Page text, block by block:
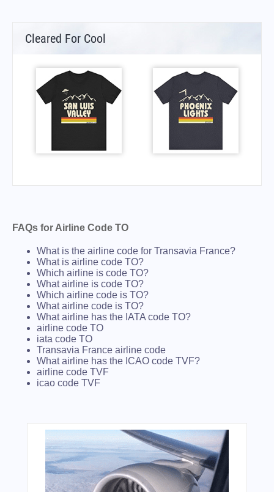
Cleared For Cool
FAQs for Airline Code TO
What is the airline code for Transavia France?
What is airline code TO?
Which airline is code TO?
What airline is code TO?
Which airline code is TO?
What airline code is TO?
What airline has the IATA code TO?
airline code TO
iata code TO
Transavia France airline code
What airline has the ICAO code TVF?
airline code TVF
icao code TVF